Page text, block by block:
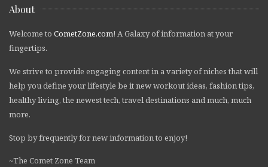
About
Welcome to CometZone.com! A Galaxy of information at your
fingertips.
We strive to provide engaging content in a variety of niches that will
help you define your lifestyle be it new workout ideas, fashion tips,
healthy living, the newest tech, travel destinations and much, much
more.
Stop by frequently for new information to enjoy!
~The Comet Zone Team